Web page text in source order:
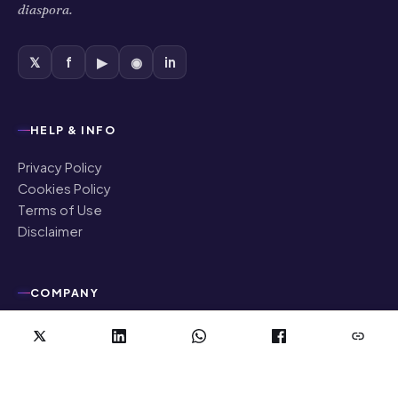
diaspora.
𝕏 f ▶ ◉ in
HELP & INFO
Privacy Policy
Cookies Policy
Terms of Use
Disclaimer
COMPANY
About Us